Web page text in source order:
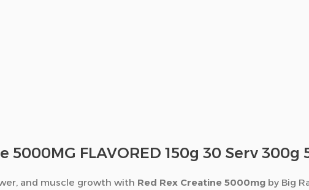
5000MG FLAVORED 150g 30 Serv 300g
and muscle growth with Red Rex Creatine 5000mg by Big